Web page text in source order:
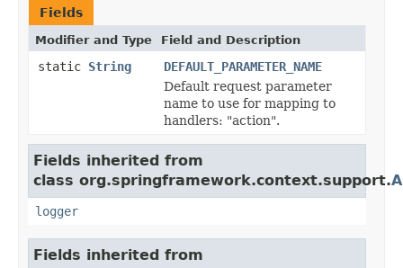
Fields
Modifier and Type Field and Description
static String
DEFAULT_PARAMETER_NAME
Default request parameter
name to use for mapping to
handlers: "action".
Fields inherited from
class org.springframework.context.support.
logger
Fields inherited from